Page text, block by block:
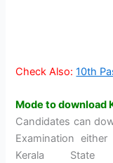
Check Also: 10th
Mode to download
Candidates can
Examination
Kerala